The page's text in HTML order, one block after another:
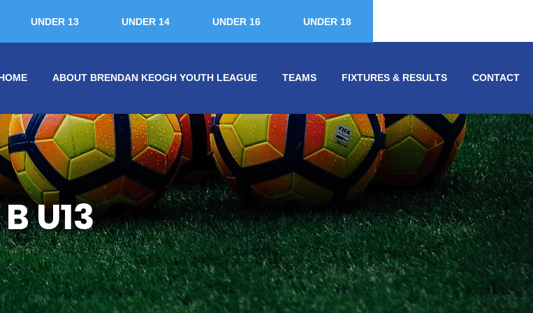
UNDER 13 UNDER 14 UNDER 16 UNDER 18
ABOUT BRENDAN KEOGH YOUTH LEAGUE TEAMS FIXTURES & RESULTS CONTACT
U13